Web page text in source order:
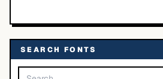
SEARCH FONTS